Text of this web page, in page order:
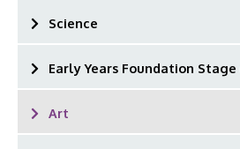
Science
Early Years Foundation Stage
Art